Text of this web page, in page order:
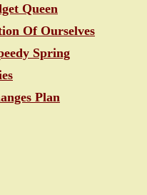
Queen
Of Ourselves
Spring
Plan